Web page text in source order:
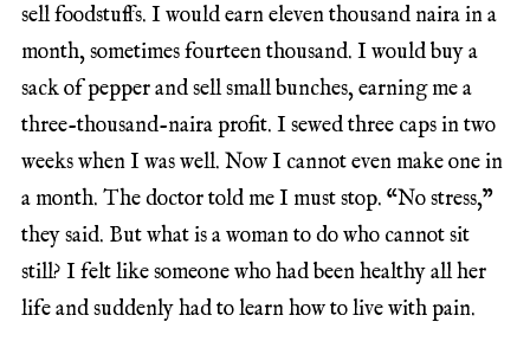
sell foodstuffs. I would earn eleven thousand naira in a
month, sometimes fourteen thousand. I would buy a
sack of pepper and sell small bunches, earning me a
three-thousand-naira profit. I sewed three caps in two
weeks when I was well. Now I cannot even make one in
a month. The doctor told me I must stop. “No stress,”
they said. But what is a woman to do who cannot sit
still? I felt like someone who had been healthy all her
life and suddenly had to learn how to live with pain.